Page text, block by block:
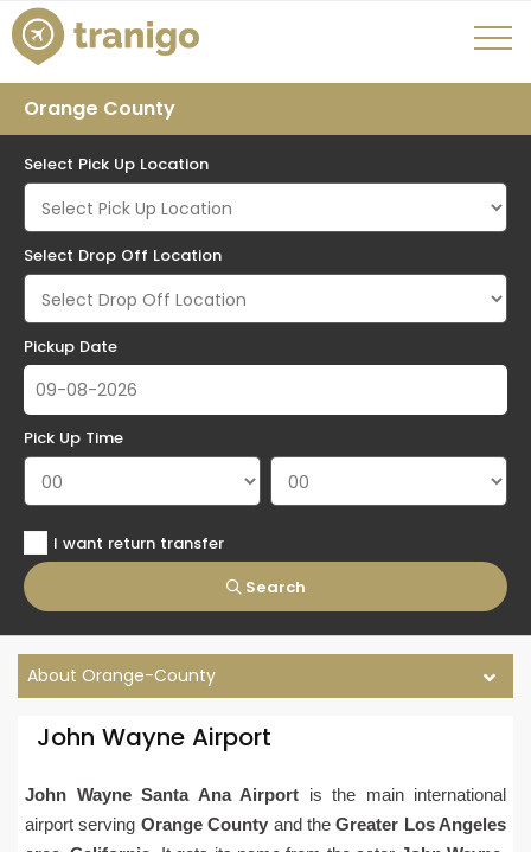
Orange County
Select Pick Up Location
Select Drop Off Location
Pickup Date
Pick Up Time
Search
I want return transfer
About Orange-County
John Wayne Airport
John Wayne Santa Ana Airport is the main international
airport serving Orange County and theGreater Los Angeles